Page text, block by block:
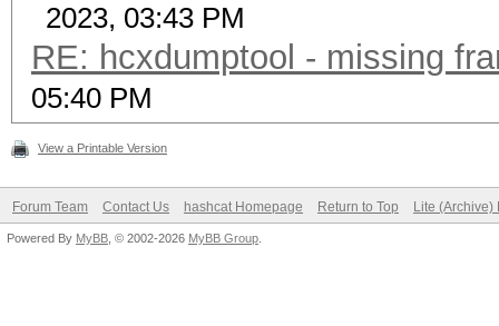
2023, 03:43 PM
RE: hcxdumptool - missing
05:40 PM
View a Printable Version
Forum Team Contact Us hashcat Homepage Return to Top Lite (Archive)
Powered By MyBB , © 2002-2026 MyBB Group